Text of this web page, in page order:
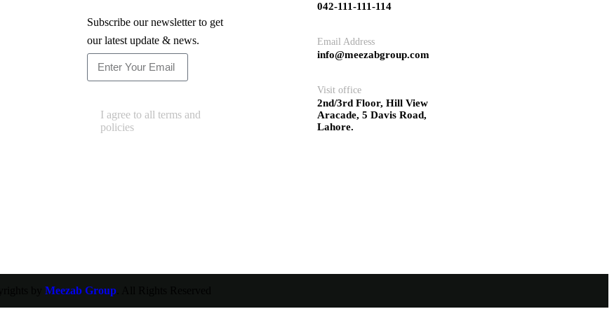
Subscribe our newsletter to get
our latest update & news.
I agree to all terms and
policies
042-111-111-114
Email Address
info@meezabgroup.com
Visit office
2nd/3rd Floor, Hill View
Aracade, 5 Davis Road,
Lahore.
Meezab Group. All Rights Reserved